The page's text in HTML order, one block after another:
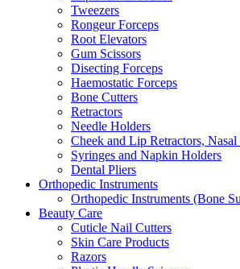
Tweezers
Rongeur Forceps
Root Elevators
Gum Scissors
Disecting Forceps
Haemostatic Forceps
Bone Cutters
Retractors
Needle Holders
Cheek and Lip Retractors, Nasal
Syringes and Napkin Holders
Dental Pliers
Orthopedic Instruments
Orthopedic Instruments (Bone
Beauty Care
Cuticle Nail Cutters
Skin Care Products
Razors